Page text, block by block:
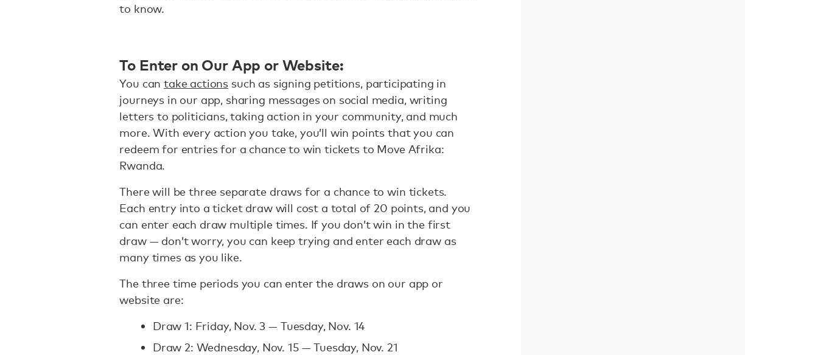
to know.
To Enter on Our App or Website:
You cantake actions such as signing petitions, participating in
journeys in our app, sharing messages on social media, writing
letters to politicians, taking action in your community, and much
more. With every action you take, you’ll win points that you can
redeem for entries for a chance to win tickets to Move Afrika:
Rwanda.
There will be three separate draws for a chance to win tickets.
Each entry into a ticket draw will cost a total of 20 points, and you
can enter each draw multiple times. If you don’t win in the first
draw — don’t worry, you can keep trying and enter each draw as
many times as you like.
The three time periods you can enter the draws on our app or
website are:
Draw 1: Friday, Nov. 3 — Tuesday, Nov. 14
Draw 2: Wednesday, Nov. 15 — Tuesday, Nov. 21